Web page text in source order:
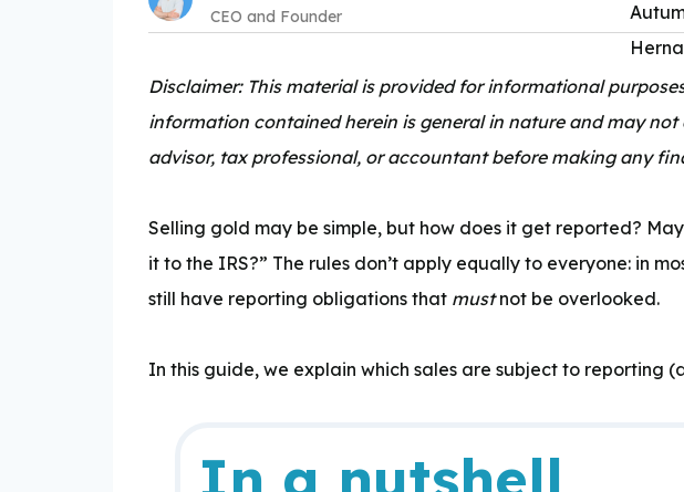
Expertise:
CEO and Founder
Disclaimer: This material is provided for informational
information contained herein is general in nature and may
advisor, tax professional, or accountant before making any
Selling gold may be simple, but how does it get reported?
it to the IRS?” The rules don’t apply equally to everyone: in
still have reporting obligations that mustnot be overlooked.
In this guide, we explain which sales are subject to reporting
In a nutshell